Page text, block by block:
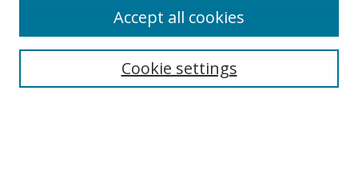
Select context to search:
Cookie settings
Accept all cookies